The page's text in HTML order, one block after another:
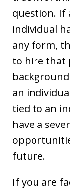
question. If
individual
any form,
to hire that
an
tied to an
have a
future.
If you are